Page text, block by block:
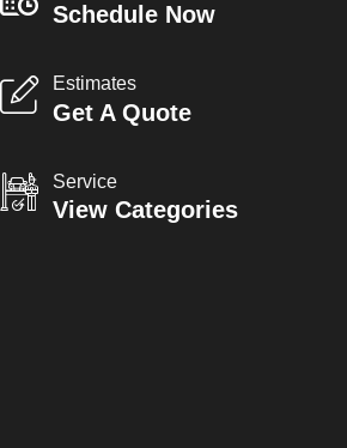
Schedule Now
Estimates
Get A Quote
Service
View Categories